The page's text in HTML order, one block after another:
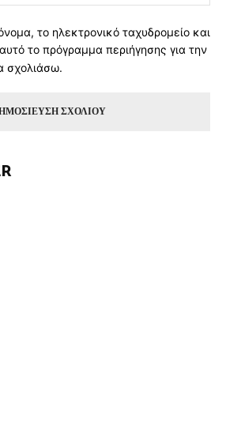
το ηλεκτρονικό ταχυδρομείο και
το πρόγραμμα περιήγησης για την
σχολιάσω.